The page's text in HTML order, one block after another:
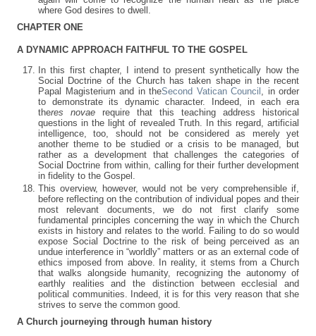
where God desires to dwell.
CHAPTER ONE
A DYNAMIC APPROACH FAITHFUL TO THE GOSPEL
In this first chapter, I intend to present synthetically how the
Social Doctrine of the Church has taken shape in the recent
Papal Magisterium and in theSecond Vatican Council , in order
to demonstrate its dynamic character. Indeed, in each era
theres novae require that this teaching address historical
questions in the light of revealed Truth. In this regard, artificial
intelligence, too, should not be considered as merely yet
another theme to be studied or a crisis to be managed, but
rather as a development that challenges the categories of
Social Doctrine from within, calling for their further development
in fidelity to the Gospel.
This overview, however, would not be very comprehensible if,
before reflecting on the contribution of individual popes and their
most relevant documents, we do not first clarify some
fundamental principles concerning the way in which the Church
exists in history and relates to the world. Failing to do so would
expose Social Doctrine to the risk of being perceived as an
undue interference in “worldly” matters or as an external code of
ethics imposed from above. In reality, it stems from a Church
that walks alongside humanity, recognizing the autonomy of
earthly realities and the distinction between ecclesial and
political communities. Indeed, it is for this very reason that she
strives to serve the common good.
A Church journeying through human history